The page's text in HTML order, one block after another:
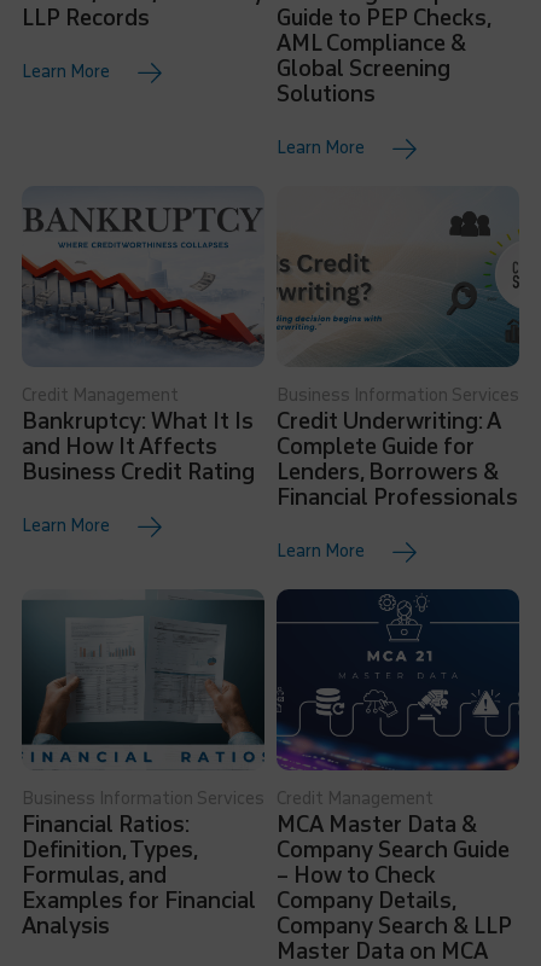
LLP Records
Learn More
Guide to PEP Checks,
AML Compliance &
Global Screening
Solutions
Learn More
Credit Management
Bankruptcy: What It Is
and How It Affects
Business Credit Rating
Learn More
Business Information Services
Credit Underwriting: A
Complete Guide for
Lenders, Borrowers &
Financial Professionals
Learn More
Business Information Services
Financial Ratios:
Definition, Types,
Formulas, and
Examples for Financial
Analysis
Credit Management
MCA Master Data &
Company Search Guide
– How to Check
Company Details,
Company Search & LLP
Master Data on MCA